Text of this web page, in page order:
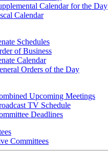
Calendar for the Day
Calendar
Schedules
of Business
Calendar
Orders of the Day
Upcoming Meetings
TV Schedule
Deadlines
Committees